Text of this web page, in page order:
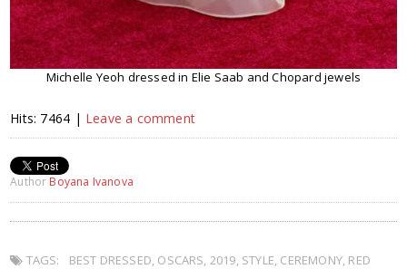
Michelle Yeoh dressed in Elie Saab and Chopard jewels
Hits: 7464 | Leave a comment
Author Boyana Ivanova
TAGS: BEST DRESSED, OSCARS, 2019, STYLE, CEREMONY, RED